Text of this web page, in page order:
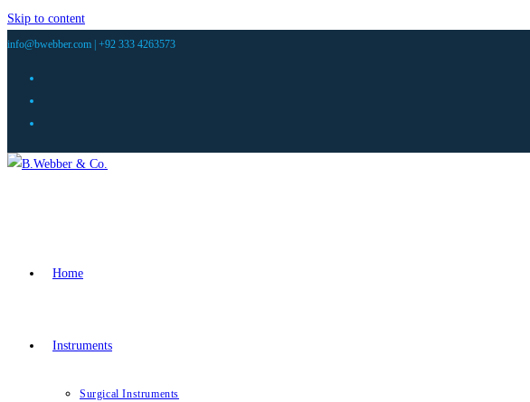
Skip to content
info@bwebber.com | +92 333 4263573
Home
Instruments
Surgical Instruments